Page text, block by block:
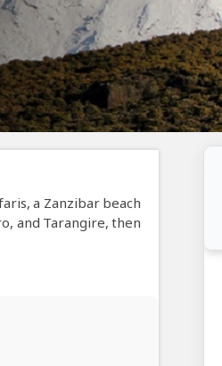
a Zanzibar beach
and Tarangire, then